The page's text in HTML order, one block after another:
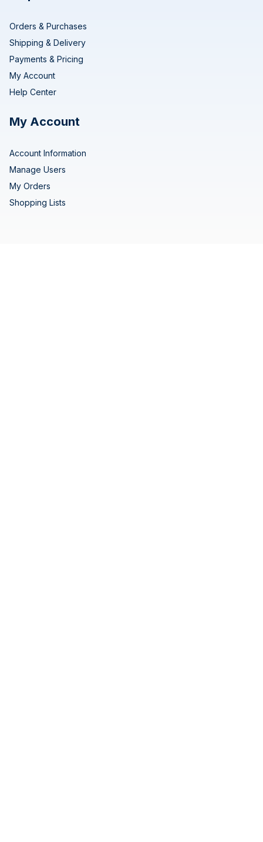
Orders & Purchases
Shipping & Delivery
Payments & Pricing
My Account
Help Center
My Account
Account Information
Manage Users
My Orders
Shopping Lists